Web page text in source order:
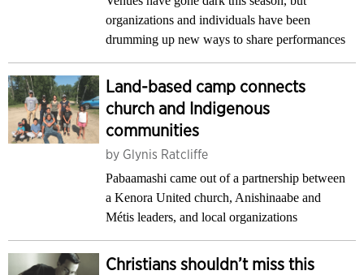
organizations and individuals have been
drumming up new ways to share performances
Land-based camp connects
church and Indigenous
communities
by Glynis Ratcliffe
Pabaamashi came out of a partnership between
a Kenora United church, Anishinaabe and
Métis leaders, and local organizations
Christians shouldn’t miss this